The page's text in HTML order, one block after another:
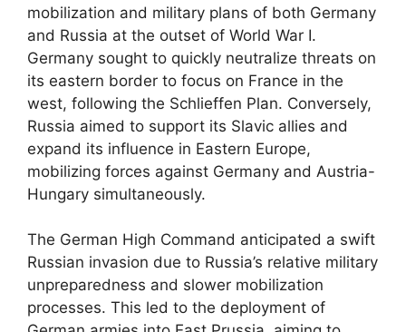
mobilization and military plans of both Germany
and Russia at the outset of World War I.
Germany sought to quickly neutralize threats on
its eastern border to focus on France in the
west, following the Schlieffen Plan. Conversely,
Russia aimed to support its Slavic allies and
expand its influence in Eastern Europe,
mobilizing forces against Germany and Austria-
Hungary simultaneously.
The German High Command anticipated a swift
Russian invasion due to Russia’s relative military
unpreparedness and slower mobilization
processes. This led to the deployment of